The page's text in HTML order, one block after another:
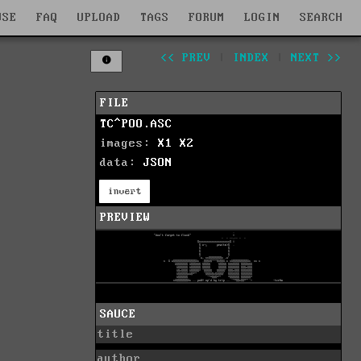
FAQ UPLOAD TAGS FORUM LOGIN SEARCH
<< PREV INDEX NEXT >>
FILE
TC^POO.ASC
images: X1
X2
data: JSON
invert
PREVIEW
SAUCE
title
author